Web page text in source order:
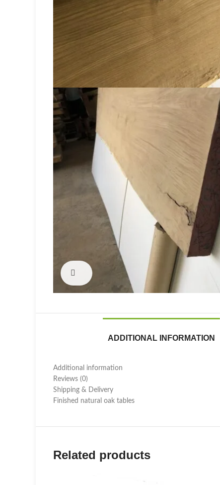
Click to enlarge
ADDITIONAL INFORMATION
Additional information
Reviews (0)
Shipping & Delivery
Finished natural oak tables
Related products